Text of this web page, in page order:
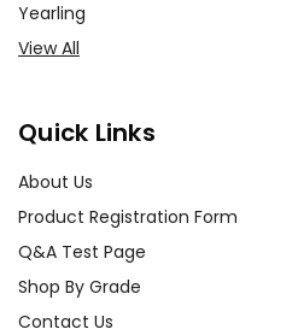
as easy as possible for you!
Your information is secure.
card number on file
rent, or give away your
We treat you as we would
Yearling
View All
Quick Links
About Us
Product Registration Form
Q&A Test Page
Shop By Grade
Contact Us